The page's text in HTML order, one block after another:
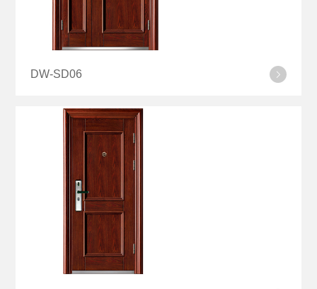
DW-SD06